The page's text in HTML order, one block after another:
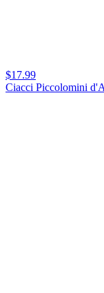
$17.99
Ciacci Piccolomini